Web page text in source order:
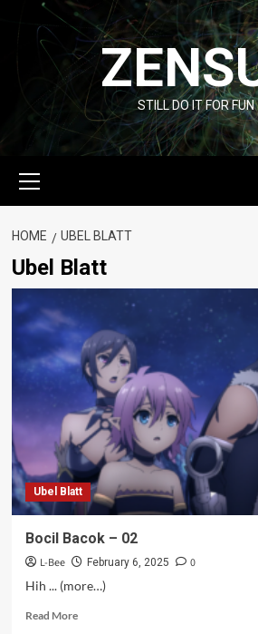
content
STILL DO IT FOR FUN
Menu
HOME UBEL BLATT
Ubel Blatt
Ubel Blatt
Bocil Bacok – 02
L-Bee February 6, 2025
0
Hih ... (more…)
Read MoreRead